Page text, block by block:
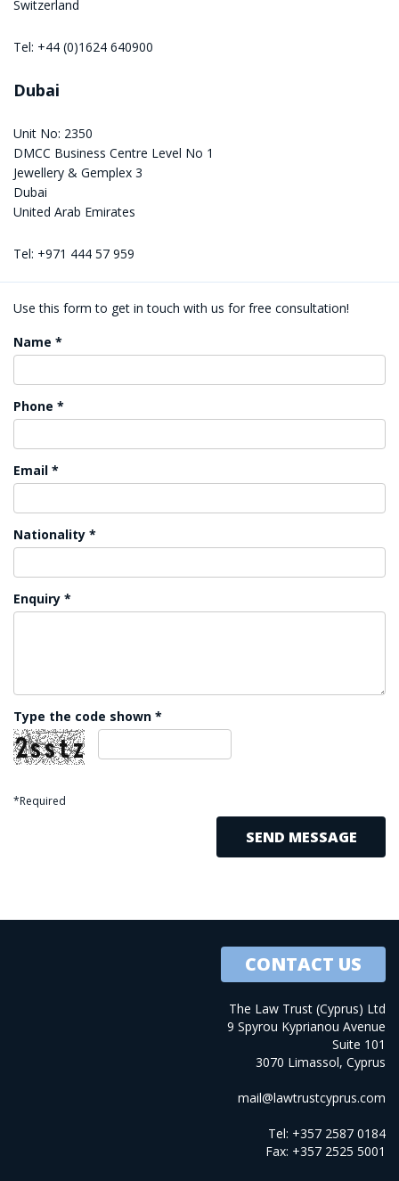
Switzerland
Tel: +44 (0)1624 640900
Dubai
Unit No: 2350
DMCC Business Centre Level No 1
Jewellery & Gemplex 3
Dubai
United Arab Emirates
Tel: +971 444 57 959
Use this form to get in touch with us for free consultation!
Name *
Phone *
Email *
Nationality *
Enquiry *
Type the code shown *
*Required
CONTACT US
The Law Trust (Cyprus) Ltd
9 Spyrou Kyprianou Avenue
Suite 101
3070 Limassol, Cyprus
mail@lawtrustcyprus.com
Tel: +357 2587 0184
Fax: +357 2525 5001